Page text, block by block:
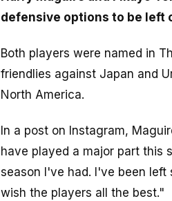
defensive options to be left
Both players were named in
friendlies against Japan and
North America.
In a post on Instagram,
have played a major part this
season I've had. I've been left
wish the players all the best."